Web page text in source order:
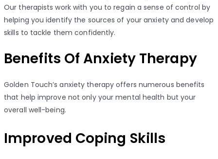
Our therapists work with you to regain a sense of control by
helping you identify the sources of your anxiety and develop
skills to tackle them confidently.
Benefits Of Anxiety Therapy
Golden Touch’s anxiety therapy offers numerous benefits
that help improve not only your mental health but your
overall well-being.
Improved Coping Skills